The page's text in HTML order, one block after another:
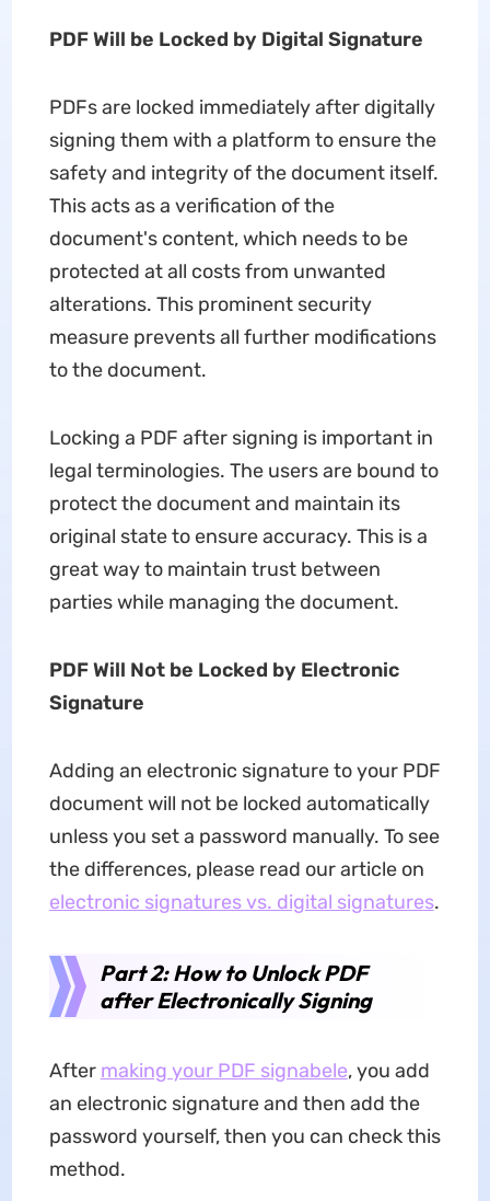
PDF Will be Locked by Digital Signature
PDFs are locked immediately after digitally
signing them with a platform to ensure the
safety and integrity of the document itself.
This acts as a verification of the
document's content, which needs to be
protected at all costs from unwanted
alterations. This prominent security
measure prevents all further modifications
to the document.
Locking a PDF after signing is important in
legal terminologies. The users are bound to
protect the document and maintain its
original state to ensure accuracy. This is a
great way to maintain trust between
parties while managing the document.
PDF Will Not be Locked by Electronic
Signature
Adding an electronic signature to your PDF
document will not be locked automatically
unless you set a password manually. To see
the differences, please read our article on
electronic signatures vs. digital signatures.
Part 2: How to Unlock PDF
after Electronically Signing
After making your PDF signabele, you add
an electronic signature and then add the
password yourself, then you can check this
method.